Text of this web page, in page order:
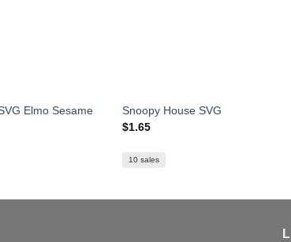
Elmo Sesame
Snoopy House SVG
$1.65
10 sales